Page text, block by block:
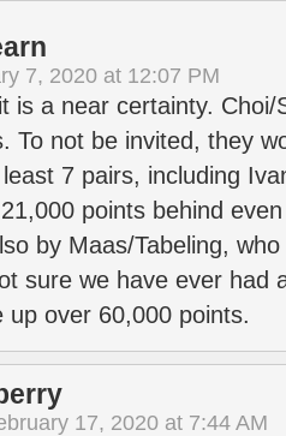
7, 2020 at 12:07 PM
is a near certainty. Choi/
To not be invited, they
7 pairs, including
points behind
by Maas/Tabeling,
sure we have ever had
up over 60,000 points.
17, 2020 at 7:44 AM